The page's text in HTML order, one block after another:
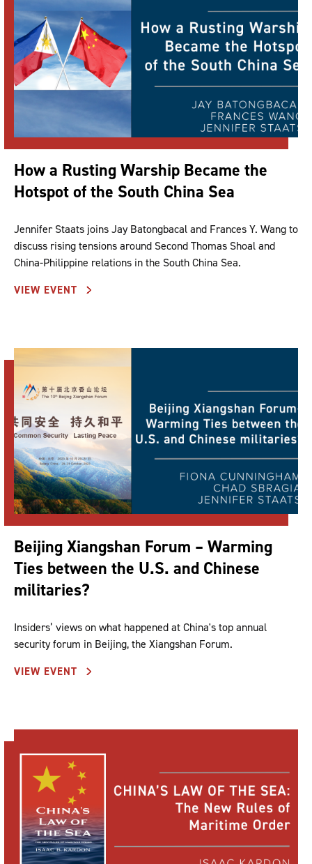
How a Rusting Warship Became the
Hotspot of the South China Sea
Jennifer Staats joins Jay Batongbacal and Frances Y. Wang to
discuss rising tensions around Second Thomas Shoal and
China-Philippine relations in the South China Sea.
VIEW EVENT
Beijing Xiangshan Forum – Warming
Ties between the U.S. and Chinese
militaries?
Insiders’ views on what happened at China's top annual
security forum in Beijing, the Xiangshan Forum.
VIEW EVENT